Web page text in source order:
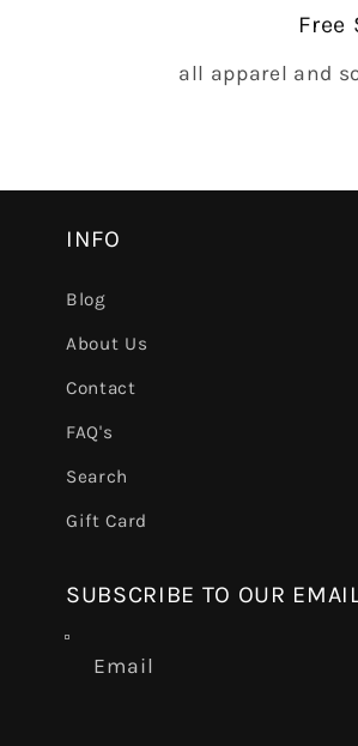
Free
all apparel and
INFO
Blog
About Us
Contact
FAQ's
Search
Gift Card
SUBSCRIBE TO OUR
Email